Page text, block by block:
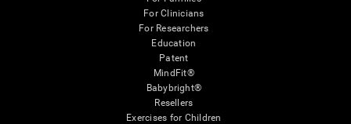
For Clinicians
For Researchers
Education
Patent
MindFit®
Babybright®
Resellers
Exercises for Children